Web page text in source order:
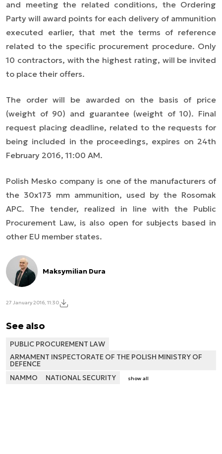
and meeting the related conditions, the Ordering
Party will award points for each delivery of ammunition
executed earlier, that met the terms of reference
related to the specific procurement procedure. Only
10 contractors, with the highest rating, will be invited
to place their offers.
The order will be awarded on the basis of price
(weight of 90) and guarantee (weight of 10). Final
request placing deadline, related to the requests for
being included in the proceedings, expires on 24th
February 2016, 11:00 AM.
Polish Mesko company is one of the manufacturers of
the 30x173 mm ammunition, used by the Rosomak
APC. The tender, realized in line with the Public
Procurement Law, is also open for subjects based in
other EU member states.
Maksymilian Dura
27 January 2016, 11:30
See also
PUBLIC PROCUREMENT LAW
ARMAMENT INSPECTORATE OF THE POLISH MINISTRY OF
DEFENCE
NAMMO
NATIONAL SECURITY show all